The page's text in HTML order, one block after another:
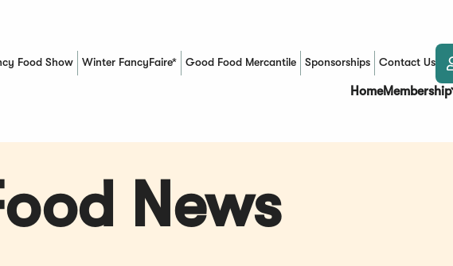
Food Show Winter FancyFaire* Good Food Mercantile
(Opens in a new window)Sponsorships Contact Us
HomeMembership
News